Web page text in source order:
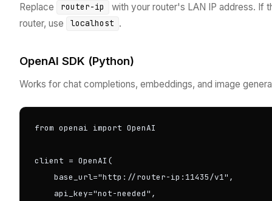
Replace router-ip
with your router's LAN IP address. If
router, use
localhost .
OpenAI SDK (Python)
Works for chat completions, embeddings, and image
from openai import OpenAI
client = OpenAI(
    base_url="http://router-ip:11435/v1",
    api_key="not-needed",